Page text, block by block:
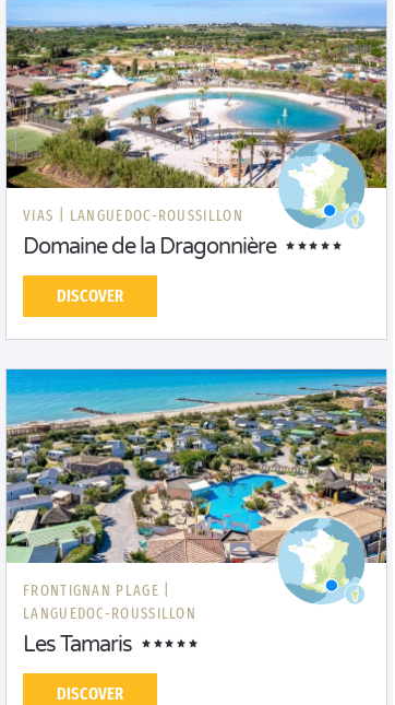
VIAS | LANGUEDOC-ROUSSILLON
Domaine de la Dragonnière
DISCOVER
FRONTIGNAN PLAGE |
LANGUEDOC-ROUSSILLON
Les Tamaris
DISCOVER